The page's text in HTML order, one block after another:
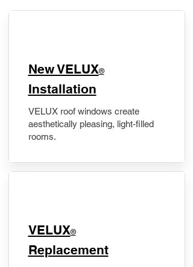
New VELUX®
Installation
VELUX roof windows create
aesthetically pleasing, light-filled
rooms.
VELUX®
Replacement